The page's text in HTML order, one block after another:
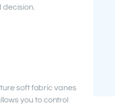
soft fabric vanes
you to control